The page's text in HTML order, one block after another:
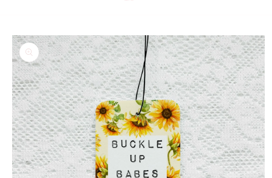
Skip to
product
information